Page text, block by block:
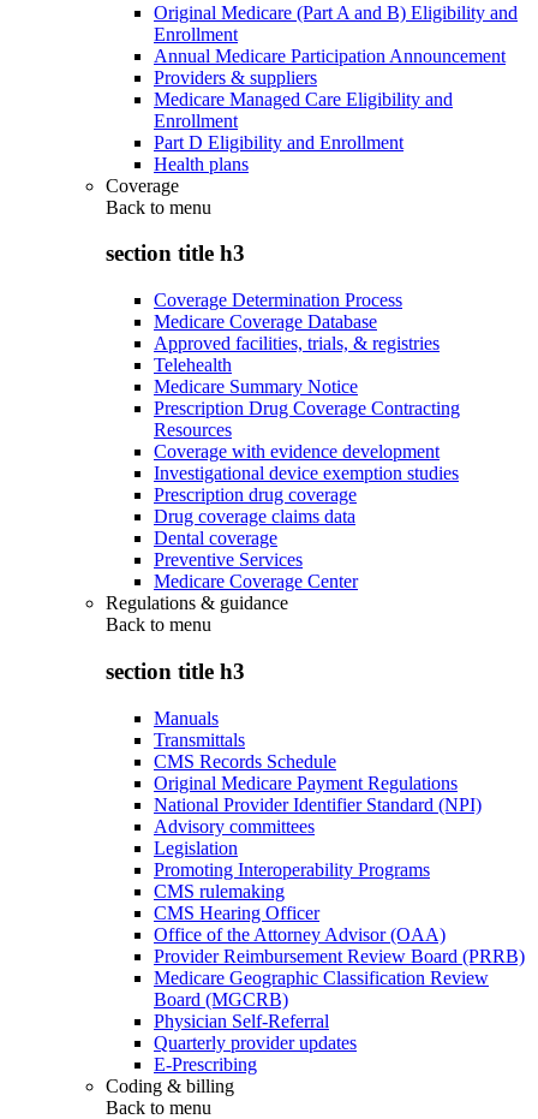
Original Medicare (Part A and B) Eligibility and
Enrollment
Annual Medicare Participation Announcement
Providers & suppliers
Medicare Managed Care Eligibility and
Enrollment
Part D Eligibility and Enrollment
Health plans
Coverage
Back to menu
section title h3
Coverage Determination Process
Medicare Coverage Database
Approved facilities, trials, & registries
Telehealth
Medicare Summary Notice
Prescription Drug Coverage Contracting
Resources
Coverage with evidence development
Investigational device exemption studies
Prescription drug coverage
Drug coverage claims data
Dental coverage
Preventive Services
Medicare Coverage Center
Regulations & guidance
Back to menu
section title h3
Manuals
Transmittals
CMS Records Schedule
Original Medicare Payment Regulations
National Provider Identifier Standard (NPI)
Advisory committees
Legislation
Promoting Interoperability Programs
CMS rulemaking
CMS Hearing Officer
Office of the Attorney Advisor (OAA)
Provider Reimbursement Review Board (PRRB)
Medicare Geographic Classification Review
Board (MGCRB)
Physician Self-Referral
Quarterly provider updates
E-Prescribing
Coding & billing
Back to menu